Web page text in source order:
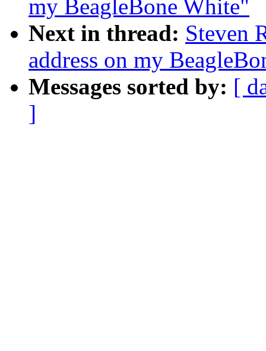
my BeagleBone White"
Next in thread: Steven
address on my
Messages sorted by: [
]